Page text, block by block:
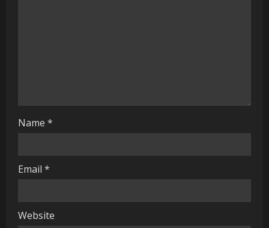
Name *
Email *
Website